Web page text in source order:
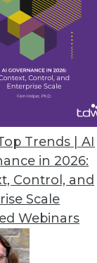
Trends | AI
in 2026:
Control, and
Scale
Webinars
Potential in
for